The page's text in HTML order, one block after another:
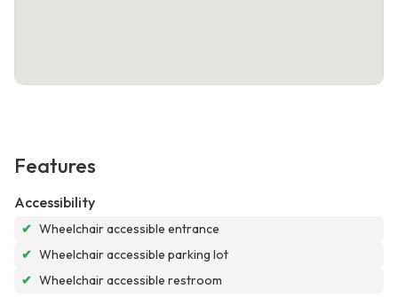
Features
Accessibility
✔ Wheelchair accessible entrance
✔ Wheelchair accessible parking lot
✔ Wheelchair accessible restroom